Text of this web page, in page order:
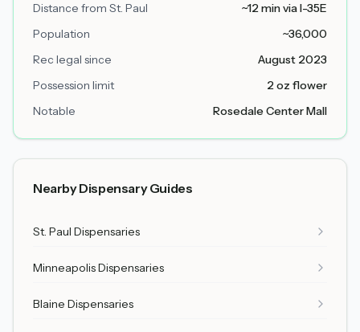
Distance from St. Paul
~12 min via I-35E
Population
~36,000
Rec legal since
August 2023
Possession limit
2 oz flower
Notable
Rosedale Center Mall
Nearby Dispensary Guides
St. Paul Dispensaries
Minneapolis Dispensaries
Blaine Dispensaries